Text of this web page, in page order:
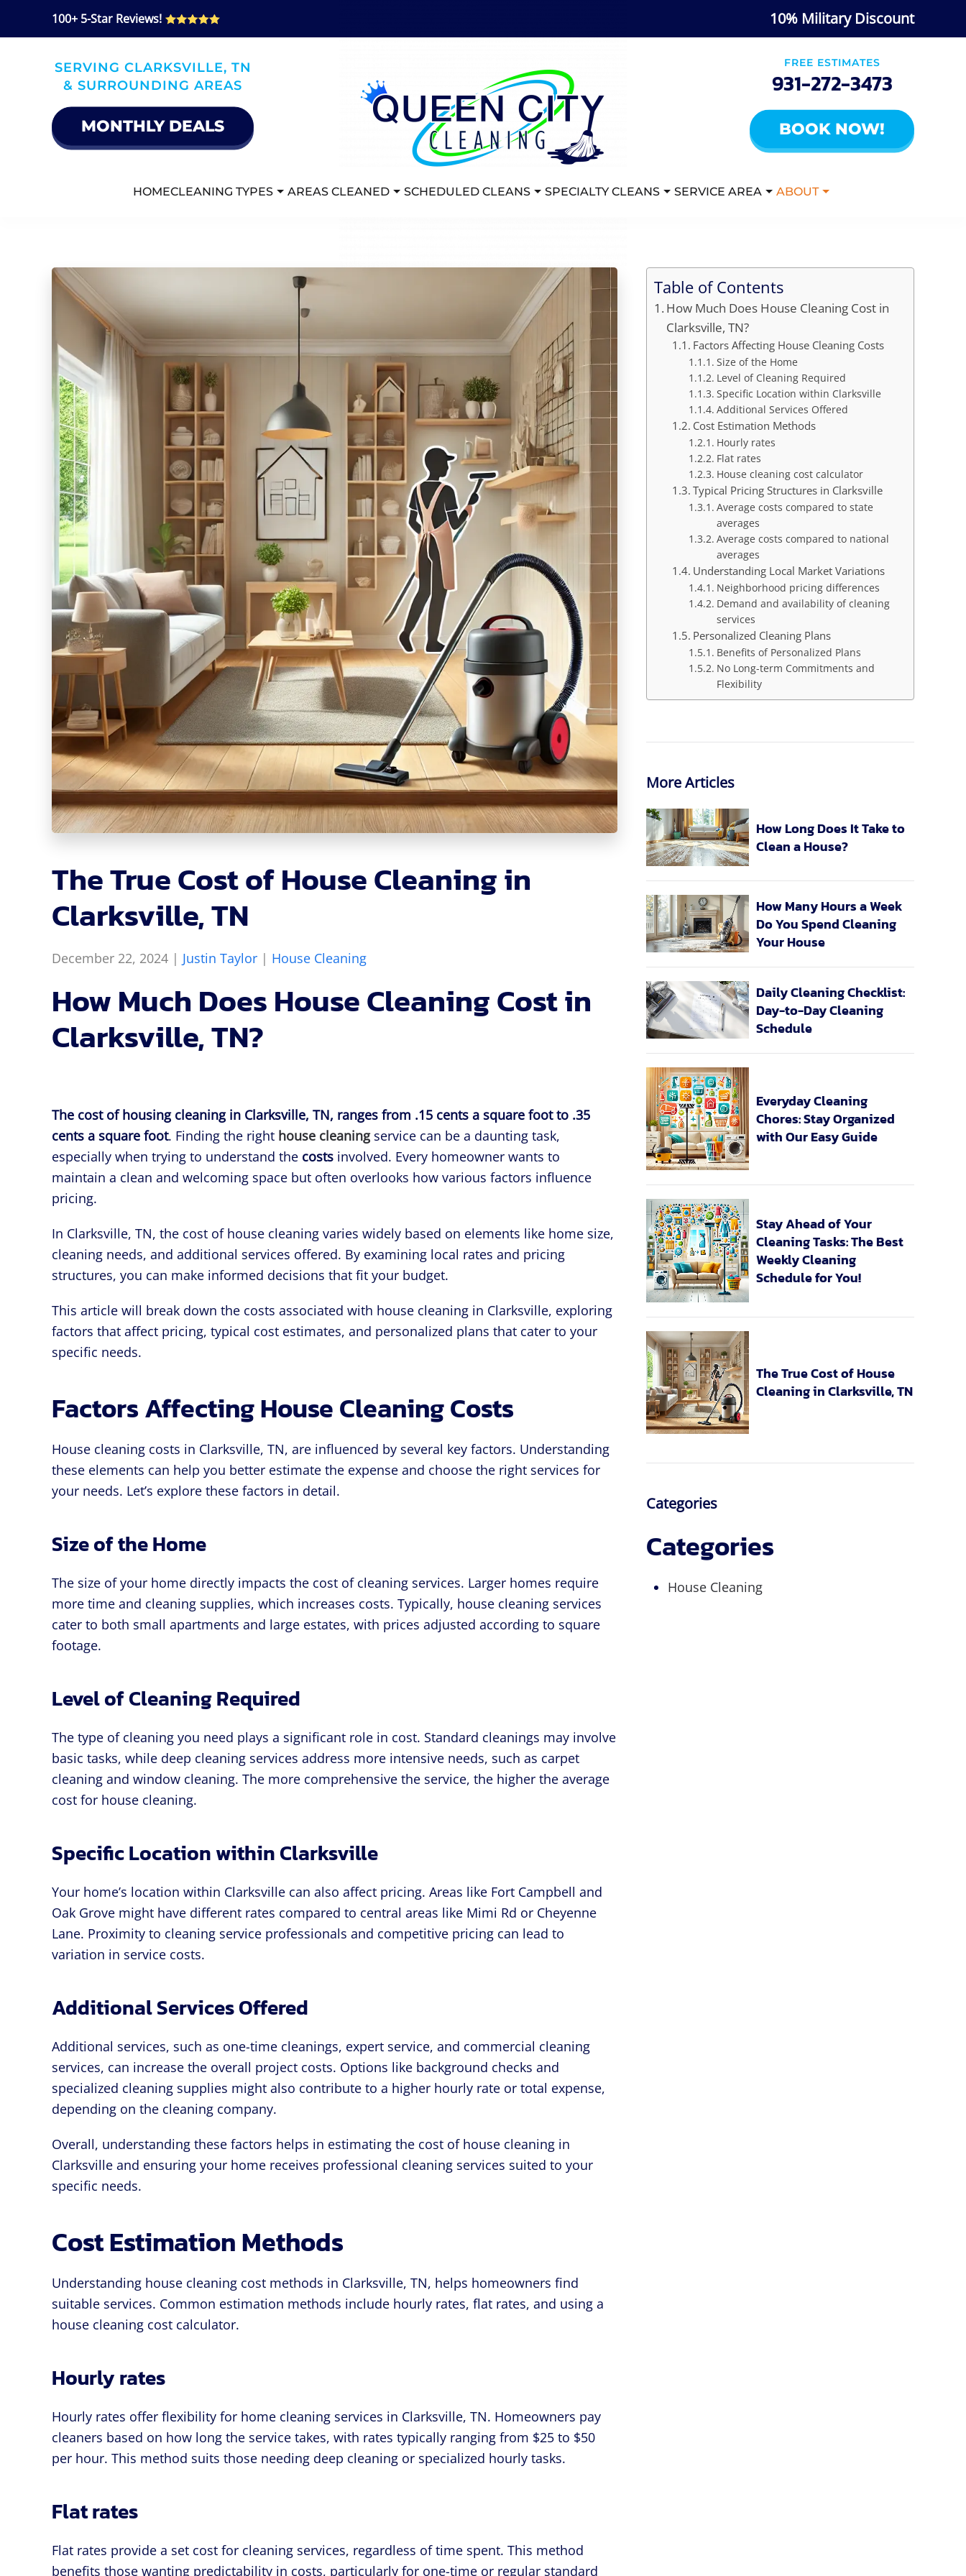
Skip
main
content
100+ 5-Star Reviews! 10% Military Discount
SERVING CLARKSVILLE, TN
& SURROUNDING AREAS
MONTHLY DEALS
FREE ESTIMATES
931-272-3473
BOOK NOW!
HOMECLEANING TYPES AREAS CLEANED SCHEDULED CLEANS SPECIALTY CLEANS SERVICE AREA ABOUT
The True Cost of House Cleaning in
Clarksville, TN
December 22, 2024 | Justin Taylor | House Cleaning
How Much Does House Cleaning Cost in
Clarksville, TN?
The cost of housing cleaning in Clarksville, TN, ranges from .15 cents a square foot to .35
cents a square foot. Finding the right house cleaningservice can be a daunting task,
especially when trying to understand the costs involved. Every homeowner wants to
maintain a clean and welcoming space but often overlooks how various factors influence
pricing.
In Clarksville, TN, the cost of house cleaning varies widely based on elements like home size,
cleaning needs, and additional services offered. By examining local rates and pricing
structures, you can make informed decisions that fit your budget.
This article will break down the costs associated with house cleaning in Clarksville, exploring
factors that affect pricing, typical cost estimates, and personalized plans that cater to your
specific needs.
Factors Affecting House Cleaning Costs
House cleaning costs in Clarksville, TN, are influenced by several key factors. Understanding
these elements can help you better estimate the expense and choose the right services for
your needs. Let’s explore these factors in detail.
Size of the Home
The size of your home directly impacts the cost of cleaning services. Larger homes require
more time and cleaning supplies, which increases costs. Typically, house cleaning services
cater to both small apartments and large estates, with prices adjusted according to square
footage.
Level of Cleaning Required
The type of cleaning you need plays a significant role in cost. Standard cleanings may involve
basic tasks, while deep cleaning services address more intensive needs, such as carpet
cleaning and window cleaning. The more comprehensive the service, the higher the average
cost for house cleaning.
Specific Location within Clarksville
Your home’s location within Clarksville can also affect pricing. Areas like Fort Campbell and
Oak Grove might have different rates compared to central areas like Mimi Rd or Cheyenne
Lane. Proximity to cleaning service professionals and competitive pricing can lead to
variation in service costs.
Additional Services Offered
Additional services, such as one-time cleanings, expert service, and commercial cleaning
services, can increase the overall project costs. Options like background checks and
specialized cleaning supplies might also contribute to a higher hourly rate or total expense,
depending on the cleaning company.
Overall, understanding these factors helps in estimating the cost of house cleaning in
Clarksville and ensuring your home receives professional cleaning services suited to your
specific needs.
Cost Estimation Methods
Understanding house cleaning cost methods in Clarksville, TN, helps homeowners find
suitable services. Common estimation methods include hourly rates, flat rates, and using a
house cleaning cost calculator.
Hourly rates
Hourly rates offer flexibility for home cleaning services in Clarksville, TN. Homeowners pay
cleaners based on how long the service takes, with rates typically ranging from $25 to $50
per hour. This method suits those needing deep cleaning or specialized hourly tasks.
Flat rates
Flat rates provide a set cost for cleaning services, regardless of time spent. This method
benefits those wanting predictability in costs, particularly for one-time or regular standard
Table of Contents
How Much Does House Cleaning Cost in
Clarksville, TN?
Factors Affecting House Cleaning Costs
Size of the Home
Level of Cleaning Required
Specific Location within Clarksville
Additional Services Offered
Cost Estimation Methods
Hourly rates
Flat rates
House cleaning cost calculator
Typical Pricing Structures in Clarksville
Average costs compared to state
averages
Average costs compared to national
averages
Understanding Local Market Variations
Neighborhood pricing differences
Demand and availability of cleaning
services
Personalized Cleaning Plans
Benefits of Personalized Plans
No Long-term Commitments and
Flexibility
More Articles
How Long Does It Take to
Clean a House?
How Many Hours a Week
Do You Spend Cleaning
Your House
Daily Cleaning Checklist:
Day-to-Day Cleaning
Schedule
Everyday Cleaning
Chores: Stay Organized
with Our Easy Guide
Stay Ahead of Your
Cleaning Tasks: The Best
Weekly Cleaning
Schedule for You!
The True Cost of House
Cleaning in Clarksville, TN
Categories
Categories
House Cleaning